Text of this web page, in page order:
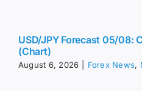
August 6, 2026 | Forex News ,